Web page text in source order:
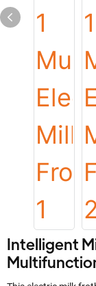
Intelligent